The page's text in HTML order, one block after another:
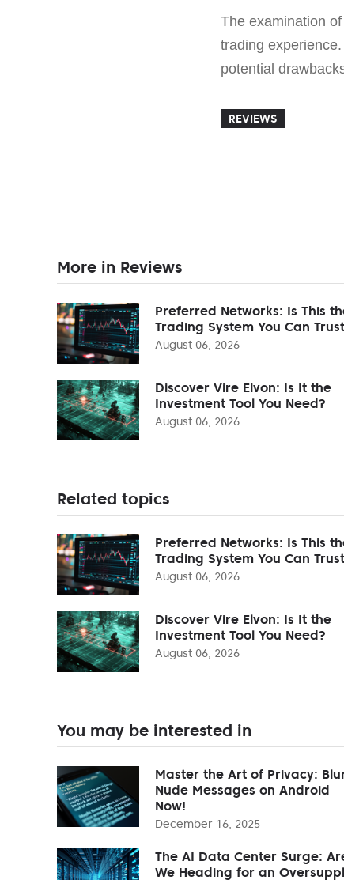
The examination of
trading
potential
REVIEWS
More in Reviews
Preferred Networks: Is This
Trading System You Can
August 06, 2026
Discover Vire Elvon: Is It the
Investment Tool You Need?
August 06, 2026
Related topics
Preferred Networks: Is This
Trading System You Can
August 06, 2026
Discover Vire Elvon: Is It the
Investment Tool You Need?
August 06, 2026
You may be interested in
Master the Art of Privacy:
Nude Messages on Android
Now!
December 16, 2025
The AI Data Center Surge:
We Heading for an